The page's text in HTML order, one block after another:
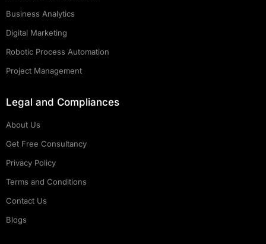
Business Analytics
Digital Marketing
Robotic Process Automation
Project Management
Legal and Compliances
About Us
Get Free Consultancy
Privacy Policy
Terms and Conditions
Contact Us
Blogs